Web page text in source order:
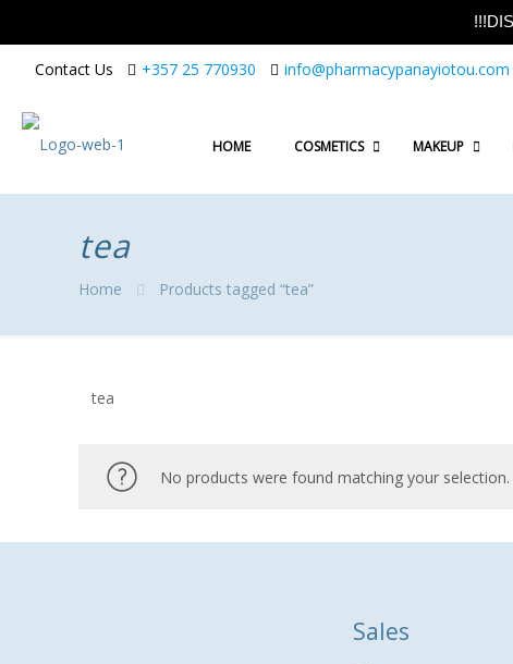
Contact Us +357 25 770930 info@pharmacypanayiotou.com
HOME COSMETICS MAKEUP
tea
Home Products tagged “tea”
tea
No products were found matching your selection.
Sales